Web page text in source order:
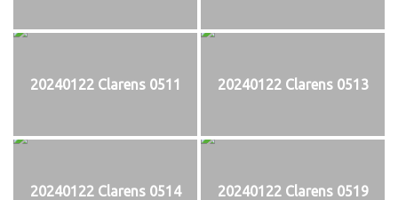
20240122 Clarens 0511 20240122 Clarens 0513
20240122 Clarens 0514 20240122 Clarens 0519